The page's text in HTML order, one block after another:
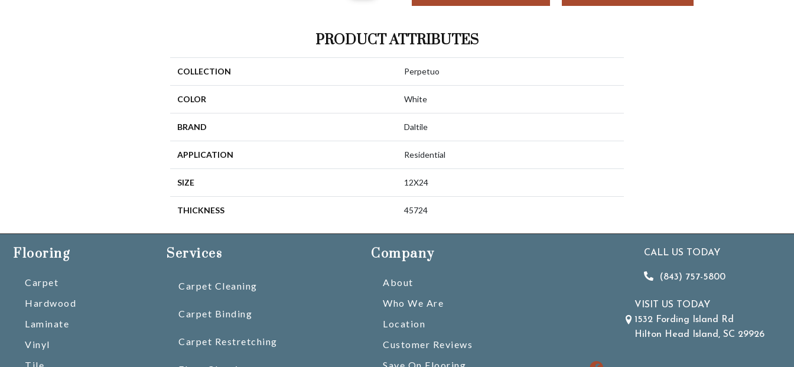
PRODUCT ATTRIBUTES
COLLECTION Perpetuo
COLOR White
BRAND Daltile
APPLICATION Residential
SIZE 12X24
THICKNESS 45724
Flooring
Carpet
Hardwood
Laminate
Vinyl
Services
Carpet Cleaning
Carpet Binding
Carpet Restretching
Company
About
Who We Are
Location
Customer Reviews
CALL US TODAY
(843) 757-5800
VISIT US TODAY
1532 Fording Island Rd
Hilton Head Island, SC 29926